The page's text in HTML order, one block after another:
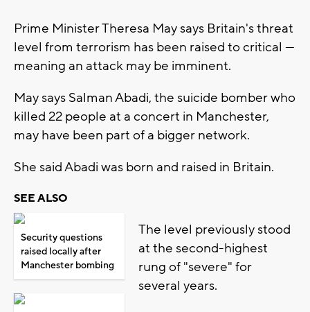
Prime Minister Theresa May says Britain's threat
level from terrorism has been raised to critical —
meaning an attack may be imminent.
May says Salman Abadi, the suicide bomber who
killed 22 people at a concert in Manchester,
may have been part of a bigger network.
She said Abadi was born and raised in Britain.
SEE ALSO
Security questions
raised locally after
Manchester bombing
The level previously stood
at the second-highest
rung of "severe" for
several years.